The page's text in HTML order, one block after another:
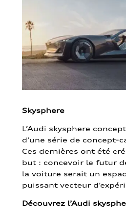
Skysphere
L’Audi skysphere
d’une série de concept-
Ces dernières ont été
but : concevoir le futur
la voiture serait un
puissant vecteur
Découvrez l’Audi